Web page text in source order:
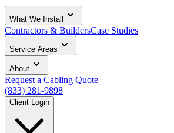
What We Install
Contractors & BuildersCase Studies
Service Areas
About
Request a Cabling Quote
(833) 281-9898
Client Login